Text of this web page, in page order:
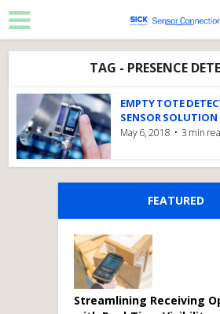
TAG - PRESENCE
EMPTY TOTE
SENSOR SOLUTION
May 6, 2018 3 min
FEATURED
Streamlining Receiving